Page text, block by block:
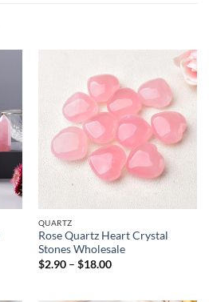
QUARTZ
Rose Quartz Heart Crystal
Stones Wholesale
$2.90 – $18.00Price